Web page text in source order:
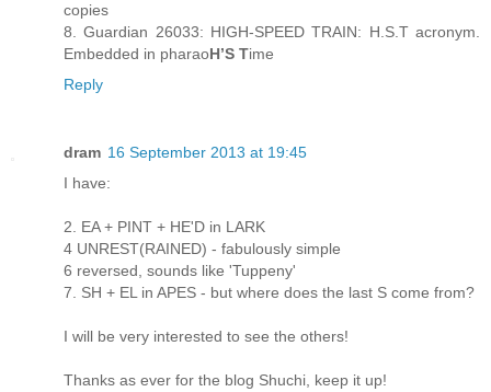
copies
8. Guardian 26033: HIGH-SPEED TRAIN: H.S.T acronym.
Embedded in pharaoH’S Time
Reply
dram 16 September 2013 at 19:45
I have:
2. EA + PINT + HE'D in LARK
4 UNREST(RAINED) - fabulously simple
6 reversed, sounds like 'Tuppeny'
7. SH + EL in APES - but where does the last S come from?
I will be very interested to see the others!
Thanks as ever for the blog Shuchi, keep it up!